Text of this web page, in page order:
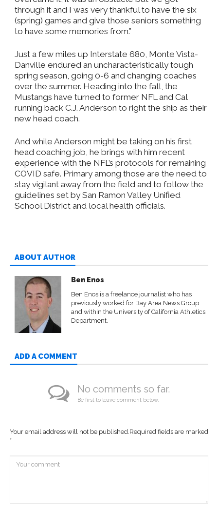
through it and I was very thankful to have the six
(spring) games and give those seniors something
to have some memories from.”
Just a few miles up Interstate 680, Monte Vista-
Danville endured an uncharacteristically tough
spring season, going 0-6 and changing coaches
over the summer. Heading into the fall, the
Mustangs have turned to former NFL and Cal
running back C.J. Anderson to right the ship as their
new head coach.
And while Anderson might be taking on his first
head coaching job, he brings with him recent
experience with the NFL’s protocols for remaining
COVID safe. Primary among those are the need to
stay vigilant away from the field and to follow the
guidelines set by San Ramon Valley Unified
School District and local health officials.
ABOUT AUTHOR
Ben Enos
Ben Enos is a freelance journalist who has
previously worked for Bay Area News Group
and within the University of California Athletics
Department.
ADD A COMMENT
No comments so far.
Be first to leave comment below.
Your email address will not be published. Required fields are marked
*